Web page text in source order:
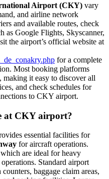
Airport (CKY) vary
and airline network
and available routes, check
as Google Flights, Skyscanner,
the airport’s official website at
for a complete
Most booking platforms
it easy to discover all
and check schedules for
to CKY airport.
at CKY airport?
essential facilities for
for aircraft operations.
are ideal for heavy
Standard airport
baggage claim areas,